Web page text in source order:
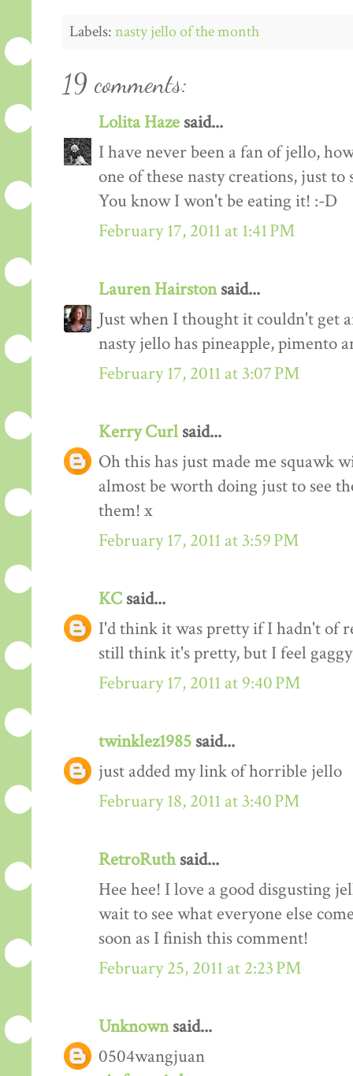
Labels:nasty jello of the month
19 comments:
Lolita Haze said...
I have never been a fan of jello,
one of these nasty creations, just
You know I won't be eating it! :-D
February 17, 2011 at 1:41 PM
Lauren Hairstonsaid...
Just when I thought it couldn't get
nasty jello has pineapple, pimento
February 17, 2011 at 3:07 PM
Kerry Curlsaid...
Oh this has just made me squawk
almost be worth doing just to see
them! x
February 17, 2011 at 3:59 PM
KC said...
I'd think it was pretty if I hadn't of
still think it's pretty, but I feel
February 17, 2011 at 9:40 PM
twinklez1985 said...
just added my link of horrible jello
February 18, 2011 at 3:40 PM
RetroRuthsaid...
Hee hee! I love a good disgusting
wait to see what everyone else
soon as I finish this comment!
February 25, 2011 at 2:23 PM
Unknownsaid...
0504wangjuan